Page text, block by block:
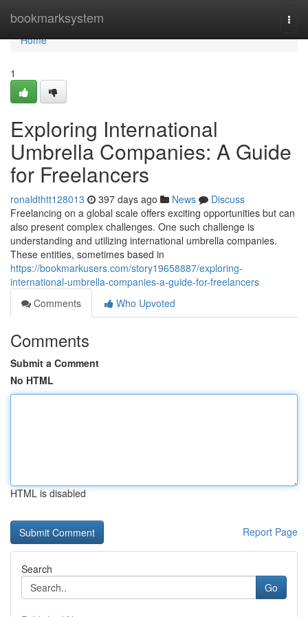
bookmarksystem
Home
Home
1
Exploring International
Umbrella Companies: A Guide
for Freelancers
ronaldthtt128013 397 days ago News
Discuss
Freelancing on a global scale offers exciting opportunities but can
also present complex challenges. One such challenge is
understanding and utilizing international umbrella companies.
These entities, sometimes based in
https://bookmarkusers.com/story19658887/exploring-
international-umbrella-companies-a-guide-for-freelancers
Comments
Who Upvoted
Comments
Submit a Comment
No HTML
HTML is disabled
Report Page
Search
Go